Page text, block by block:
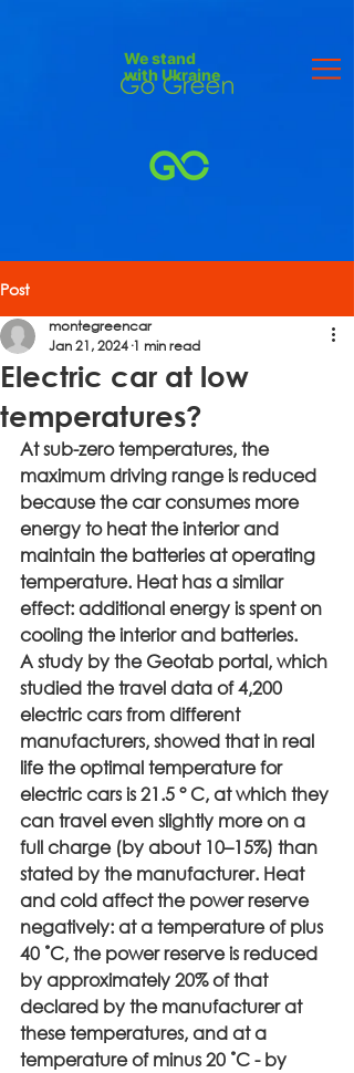
We stand
with Ukraine
Post
Electric car at low
temperatures?
montegreencar
Jan 21, 2024 1 min read
At sub-zero temperatures, the
maximum driving range is reduced
because the car consumes more
energy to heat the interior and
maintain the batteries at operating
temperature. Heat has a similar
effect: additional energy is spent on
cooling the interior and batteries.
A study by the Geotab portal, which
studied the travel data of 4,200
electric cars from different
manufacturers, showed that in real
life the optimal temperature for
electric cars is 21.5 ° C, at which they
can travel even slightly more on a
full charge (by about 10–15%) than
stated by the manufacturer. Heat
and cold affect the power reserve
negatively: at a temperature of plus
40 ˚С, the power reserve is reduced
by approximately 20% of that
declared by the manufacturer at
these temperatures, and at a
temperature of minus 20 ˚С - by